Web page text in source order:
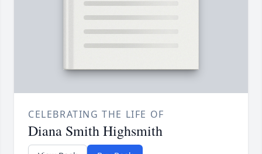
CELEBRATING THE LIFE OF
Diana Smith Highsmith